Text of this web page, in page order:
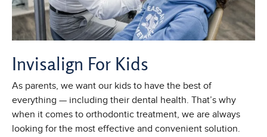
Invisalign For Kids
As parents, we want our kids to have the best of
everything — including their dental health. That’s why
when it comes to orthodontic treatment, we are always
looking for the most effective and convenient solution.